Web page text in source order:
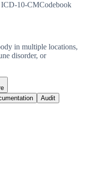
10-CMCodebook
in multiple locations,
disorder, or
Audit